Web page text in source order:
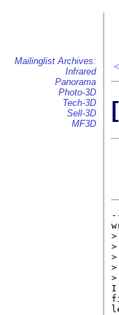
Mailinglist Archives:
Infrared
Panorama
Photo-3D
Tech-3D
Sell-3D
MF3D
>
>
I